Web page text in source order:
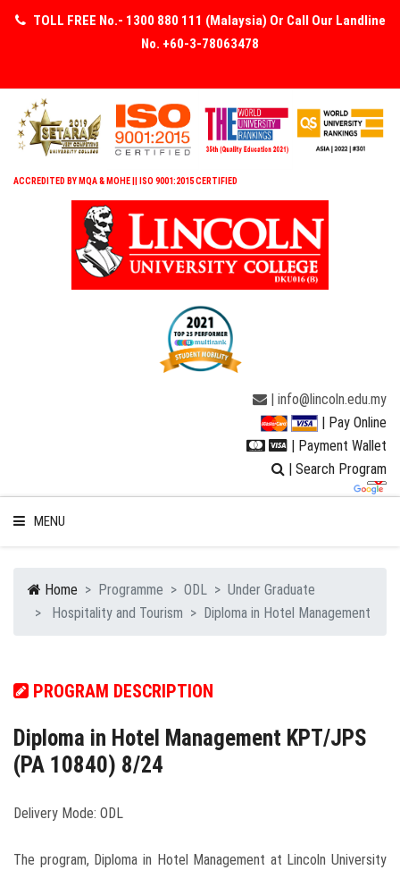
TOLL FREE No.- 1300 880 111 (Malaysia) Or Call Our Landline
No. +60-3-78063478
ACCREDITED BY MQA & MOHE || ISO 9001:2015 CERTIFIED
| info@lincoln.edu.my
| Pay Online
| Payment Wallet
| Search Program
MENU
WELCOME TO LUC
PROGRAMMES
Home Programme ODL
Under Graduate
Hospitality and Tourism
Diploma in Hotel Management
PROGRAM DESCRIPTION
Diploma in Hotel Management KPT/JPS
(PA 10840) 8/24
Delivery Mode: ODL
The program, Diploma in Hotel Management at Lincoln University